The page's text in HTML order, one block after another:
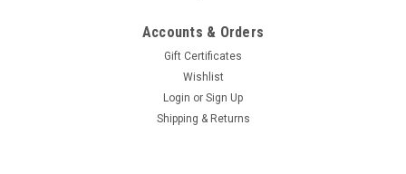
Accounts & Orders
Gift Certificates
Wishlist
Login or Sign Up
Shipping & Returns